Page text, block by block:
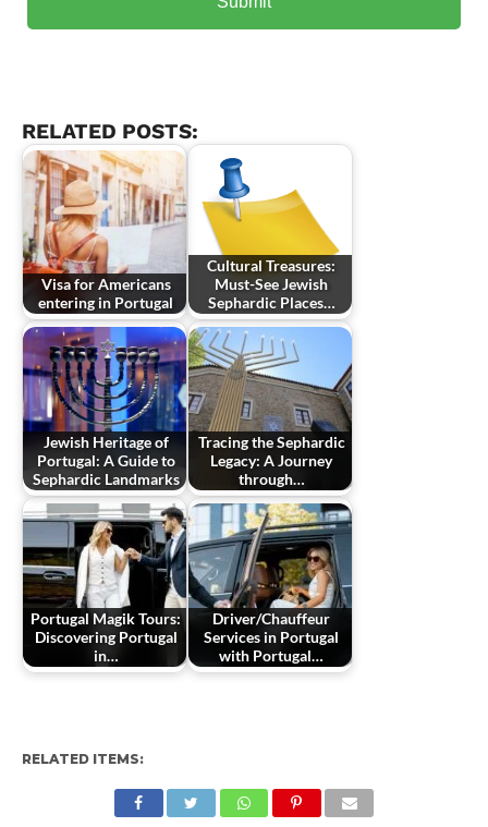
RELATED POSTS:
Visa for Americans
entering in Portugal
Cultural Treasures:
Must-See Jewish
Sephardic Places…
Jewish Heritage of
Portugal: A Guide to
Sephardic Landmarks
Tracing the Sephardic
Legacy: A Journey
through…
Portugal Magik Tours:
Discovering Portugal
in…
Driver/Chauffeur
Services in Portugal
with Portugal…
RELATED ITEMS: